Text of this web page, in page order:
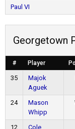
Paul VI
Georgetown
# Player
35
Majok
Aguek
24
Mason
Whipp
12
Cole